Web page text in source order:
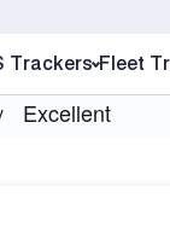
Trackers Fleet